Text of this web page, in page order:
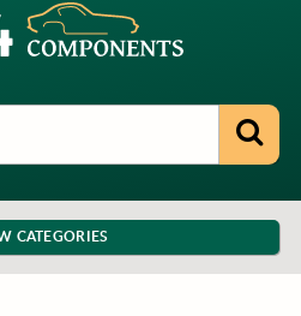
CATEGORIES